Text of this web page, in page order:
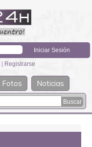
| Registrarse
Fotos
Noticias